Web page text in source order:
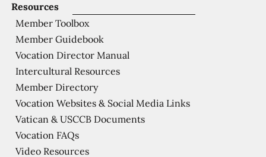
Resources
Member Toolbox
Member Guidebook
Vocation Director Manual
Intercultural Resources
Member Directory
Vocation Websites & Social Media Links
Vatican & USCCB Documents
Vocation FAQs
Video Resources